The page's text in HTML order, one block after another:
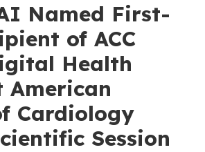
Named First-
of ACC
Health
American
Cardiology
Session